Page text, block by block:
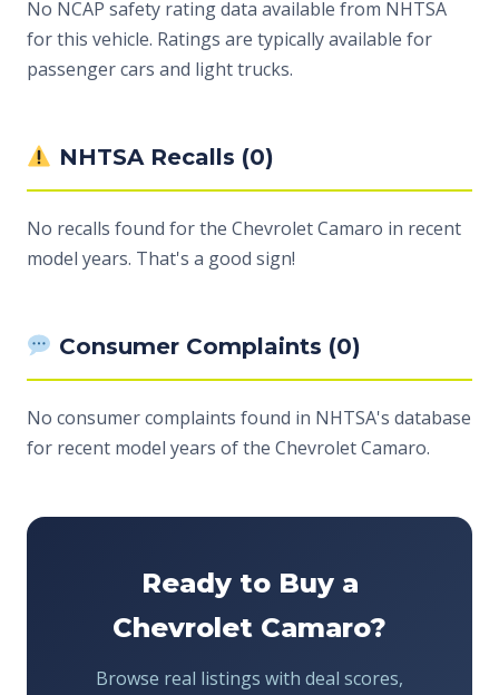
No NCAP safety rating data available from NHTSA
for this vehicle. Ratings are typically available for
passenger cars and light trucks.
NHTSA Recalls (0)
No recalls found for the Chevrolet Camaro in recent
model years. That's a good sign!
Consumer Complaints (0)
No consumer complaints found in NHTSA's database
for recent model years of the Chevrolet Camaro.
Ready to Buy a
Chevrolet Camaro?
Browse real listings with deal scores,